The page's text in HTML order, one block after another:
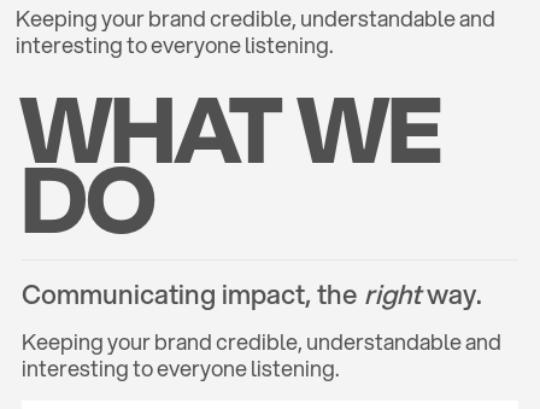
Keeping your brand credible, understandable and
interesting to everyone listening.
WHAT WE
DO
Communicating impact, the rightway.
Keeping your brand credible, understandable and
interesting to everyone listening.